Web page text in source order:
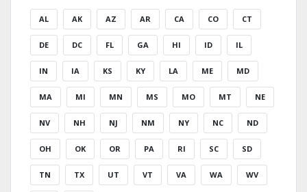
AL AK AZ AR CA CO CT
DE DC FL GA HI ID IL
IN IA KS KY LA ME MD
MA MI MN MS MO MT NE
NV NH NJ NM NY NC ND
OH OK OR PA RI SC SD
TN TX UT VT VA WA WV